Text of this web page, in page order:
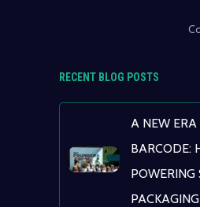
RECENT BLOG POSTS
A NEW
BARCODE:
POWERING
PACKAGING